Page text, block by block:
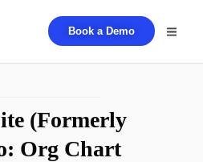
Book a Demo
(Formerly
Org Chart